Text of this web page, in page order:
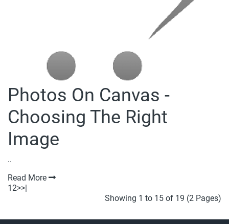
Photos On Canvas -
Choosing The Right
Image
..
Read More
12>>|
Showing 1 to 15 of 19 (2 Pages)